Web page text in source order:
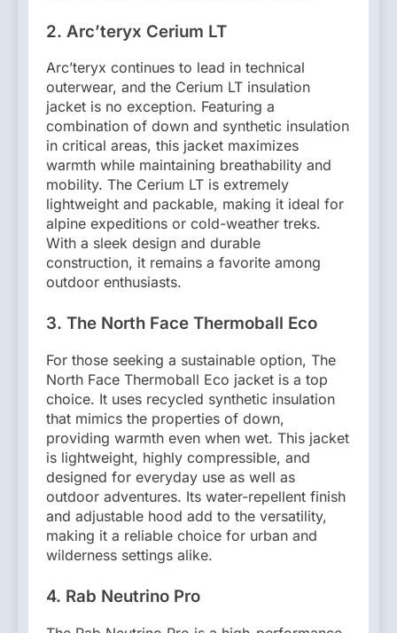
2. Arc’teryx Cerium LT
Arc’teryx continues to lead in technical
outerwear, and the Cerium LT insulation
jacket is no exception. Featuring a
combination of down and synthetic insulation
in critical areas, this jacket maximizes
warmth while maintaining breathability and
mobility. The Cerium LT is extremely
lightweight and packable, making it ideal for
alpine expeditions or cold-weather treks.
With a sleek design and durable
construction, it remains a favorite among
outdoor enthusiasts.
3. The North Face Thermoball Eco
For those seeking a sustainable option, The
North Face Thermoball Eco jacket is a top
choice. It uses recycled synthetic insulation
that mimics the properties of down,
providing warmth even when wet. This jacket
is lightweight, highly compressible, and
designed for everyday use as well as
outdoor adventures. Its water-repellent finish
and adjustable hood add to the versatility,
making it a reliable choice for urban and
wilderness settings alike.
4. Rab Neutrino Pro